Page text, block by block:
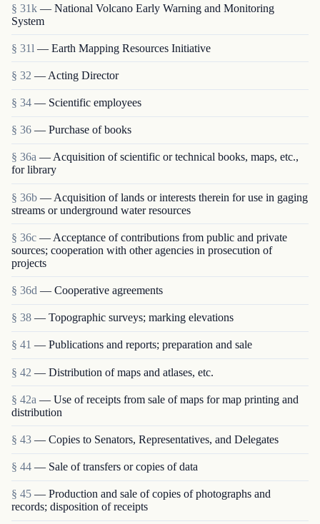
§ 31k — National Volcano Early Warning and Monitoring
System
§ 31l — Earth Mapping Resources Initiative
§ 32 — Acting Director
§ 34 — Scientific employees
§ 36 — Purchase of books
§ 36a — Acquisition of scientific or technical books, maps, etc.,
for library
§ 36b — Acquisition of lands or interests therein for use in gaging
streams or underground water resources
§ 36c — Acceptance of contributions from public and private
sources; cooperation with other agencies in prosecution of
projects
§ 36d — Cooperative agreements
§ 38 — Topographic surveys; marking elevations
§ 41 — Publications and reports; preparation and sale
§ 42 — Distribution of maps and atlases, etc.
§ 42a — Use of receipts from sale of maps for map printing and
distribution
§ 43 — Copies to Senators, Representatives, and Delegates
§ 44 — Sale of transfers or copies of data
§ 45 — Production and sale of copies of photographs and
records; disposition of receipts